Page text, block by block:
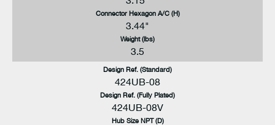
Connector Hexagon A/C (H)
3.44"
Weight (lbs)
3.5
Design Ref. (Standard)
424UB-08
Design Ref. (Fully Plated)
424UB-08V
Hub Size NPT (D)